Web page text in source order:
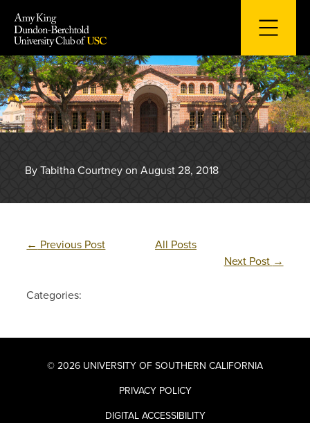
content
By Tabitha Courtney on August 28, 2018
← Previous Post
All Posts
Next Post →
Categories:
© 2026 UNIVERSITY OF SOUTHERN CALIFORNIA
PRIVACY POLICY
DIGITAL ACCESSIBILITY